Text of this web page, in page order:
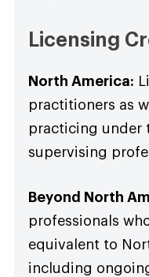
Licensing
North America:
practitioners as
practicing under
supervising
Beyond North
professionals
equivalent to
including